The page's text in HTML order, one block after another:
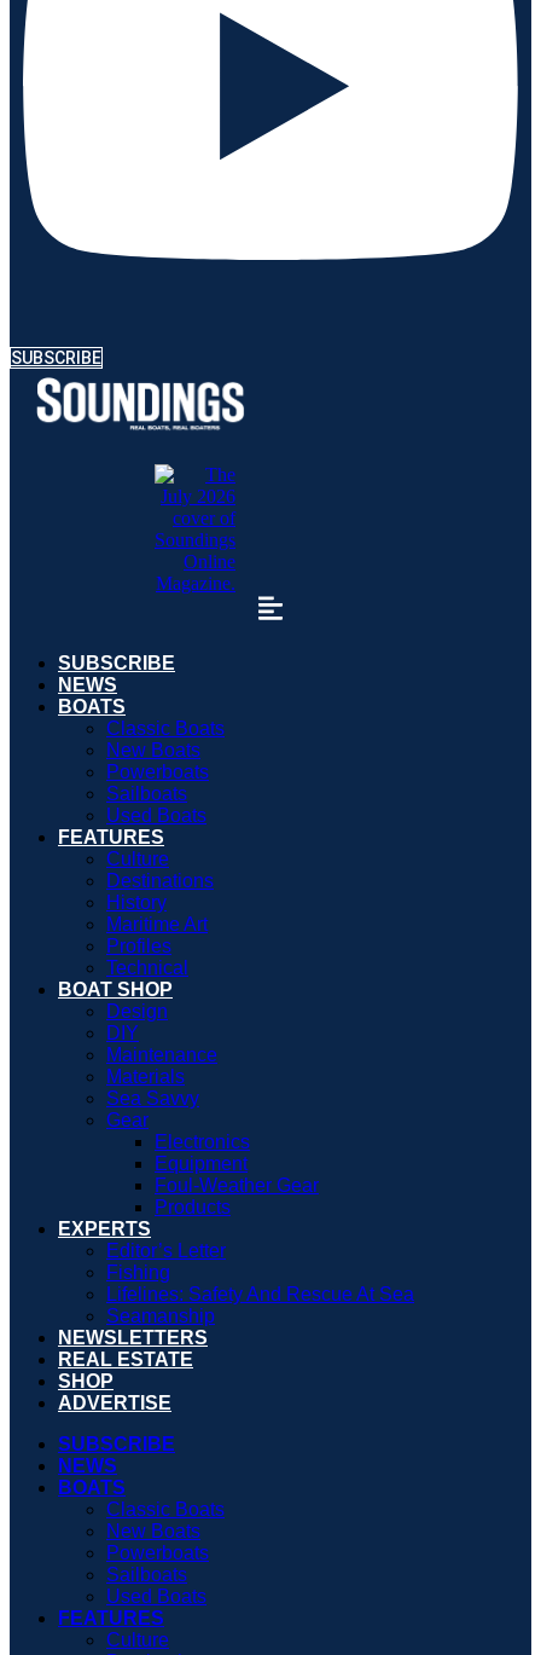
SUBSCRIBE
SUBSCRIBE
NEWS
BOATS
Classic Boats
New Boats
Powerboats
Sailboats
Used Boats
FEATURES
Culture
Destinations
History
Maritime Art
Profiles
Technical
BOAT SHOP
Design
DIY
Maintenance
Materials
Sea Savvy
Gear
Electronics
Equipment
Foul-Weather Gear
Products
EXPERTS
Editor’s Letter
Fishing
Lifelines: Safety And Rescue At Sea
Seamanship
NEWSLETTERS
REAL ESTATE
SHOP
ADVERTISE
SUBSCRIBE
NEWS
BOATS
Classic Boats
New Boats
Powerboats
Sailboats
Used Boats
FEATURES
Culture